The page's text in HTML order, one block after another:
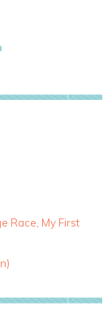
Race, My First